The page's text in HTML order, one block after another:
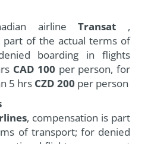
airlineTransat ,
part of the actual terms of
boarding in flights
CAD 100 per person, for
5 hrs CZD 200 per person
, compensation is part
of transport; for denied